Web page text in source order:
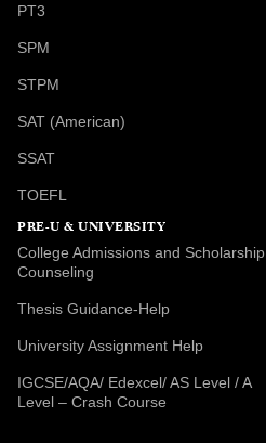
PT3
SPM
STPM
SAT (American)
SSAT
TOEFL
PRE-U & UNIVERSITY
College Admissions and Scholarship
Counseling
Thesis Guidance-Help
University Assignment Help
IGCSE/AQA/ Edexcel/ AS Level / A
Level – Crash Course